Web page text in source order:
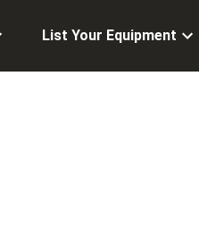
List Your Equipment